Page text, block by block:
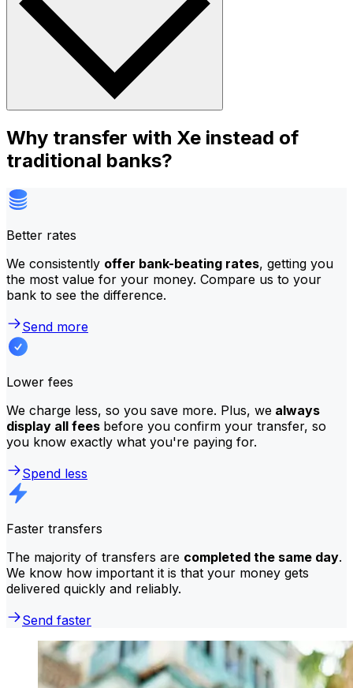
Why transfer with Xe instead of
traditional banks?
Better rates
We consistently offer bank-beating rates, getting you
the most value for your money. Compare us to your
bank to see the difference.
Send more
Lower fees
We charge less, so you save more. Plus, we always
display all fees before you confirm your transfer, so
you know exactly what you're paying for.
Spend less
Faster transfers
The majority of transfers are completed the same day.
We know how important it is that your money gets
delivered quickly and reliably.
Send faster